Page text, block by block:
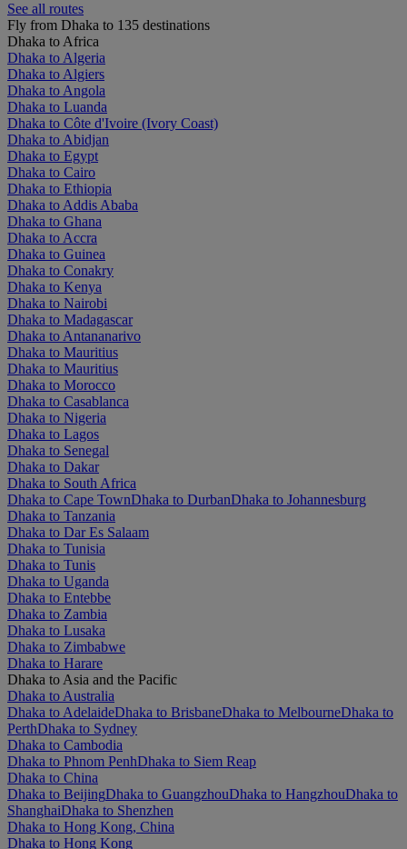
See all routes
Fly from Dhaka to 135 destinations
Dhaka to Africa
Dhaka to Algeria
Dhaka to Algiers
Dhaka to Angola
Dhaka to Luanda
Dhaka to Côte d'Ivoire (Ivory Coast)
Dhaka to Abidjan
Dhaka to Egypt
Dhaka to Cairo
Dhaka to Ethiopia
Dhaka to Addis Ababa
Dhaka to Ghana
Dhaka to Accra
Dhaka to Guinea
Dhaka to Conakry
Dhaka to Kenya
Dhaka to Nairobi
Dhaka to Madagascar
Dhaka to Antananarivo
Dhaka to Mauritius
Dhaka to Mauritius
Dhaka to Morocco
Dhaka to Casablanca
Dhaka to Nigeria
Dhaka to Lagos
Dhaka to Senegal
Dhaka to Dakar
Dhaka to South Africa
Dhaka to Cape TownDhaka to DurbanDhaka to Johannesburg
Dhaka to Tanzania
Dhaka to Dar Es Salaam
Dhaka to Tunisia
Dhaka to Tunis
Dhaka to Uganda
Dhaka to Entebbe
Dhaka to Zambia
Dhaka to Lusaka
Dhaka to Zimbabwe
Dhaka to Harare
Dhaka to Asia and the Pacific
Dhaka to Australia
Dhaka to AdelaideDhaka to BrisbaneDhaka to MelbourneDhaka to
PerthDhaka to Sydney
Dhaka to Cambodia
Dhaka to Phnom PenhDhaka to Siem Reap
Dhaka to China
Dhaka to BeijingDhaka to GuangzhouDhaka to HangzhouDhaka to
ShanghaiDhaka to Shenzhen
Dhaka to Hong Kong, China
Dhaka to Hong Kong